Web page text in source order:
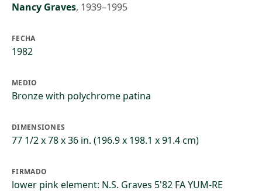
Nancy Graves, 1939–1995
FECHA
1982
MEDIO
Bronze with polychrome patina
DIMENSIONES
77 1/2 x 78 x 36 in. (196.9 x 198.1 x 91.4 cm)
FIRMADO
lower pink element: N.S. Graves 5'82 FA YUM-RE